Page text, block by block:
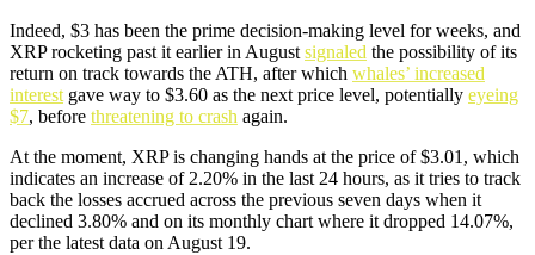
Indeed, $3 has been the prime decision-making level for weeks, and
XRP rocketing past it earlier in Augustsignaled the possibility of its
return on track towards the ATH, after which whales’ increased
interestgave way to $3.60 as the next price level, potentially eyeing
$7, before threatening to crash again.
At the moment, XRP is changing hands at the price of $3.01, which
indicates an increase of 2.20% in the last 24 hours, as it tries to track
back the losses accrued across the previous seven days when it
declined 3.80% and on its monthly chart where it dropped 14.07%,
per the latest data on August 19.